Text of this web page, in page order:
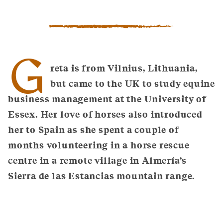
G reta is from Vilnius, Lithuania,
but came to the UK to study equine
business management at the University of
Essex. Her love of horses also introduced
her to Spain as she spent a couple of
months volunteering in a horse rescue
centre in a remote village in Almería’s
Sierra de las Estancias mountain range.